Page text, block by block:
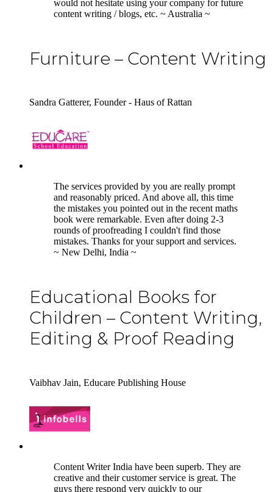
would not hesitate using your company for future
content writing / blogs, etc. ~ Australia ~
Furniture – Content Writing
Sandra Gatterer, Founder - Haus of Rattan
The services provided by you are really prompt
and reasonably priced. And above all, this time
the mistakes you pointed out in the recent maths
book were remarkable. Even after doing 2-3
rounds of proofreading I couldn't find those
mistakes. Thanks for your support and services.
~ New Delhi, India ~
Educational Books for
Children – Content Writing,
Editing & Proof Reading
Vaibhav Jain, Educare Publishing House
Content Writer India have been superb. They are
creative and their customer service is great. The
guys there respond very quickly to our